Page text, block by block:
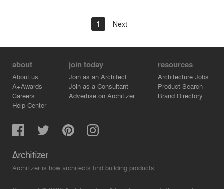
1 Next
about
About us
A+Awards
Careers
Help Center
join today
Join as an Architect
Join as a Consultant
Advertise on Architizer
resources
Architecture Jobs
Product Search
Brand Directory
Architizer is how architects find building products.